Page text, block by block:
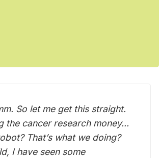
So let me get this straight.
the cancer research money...
That’s what we doing?
I have seen some